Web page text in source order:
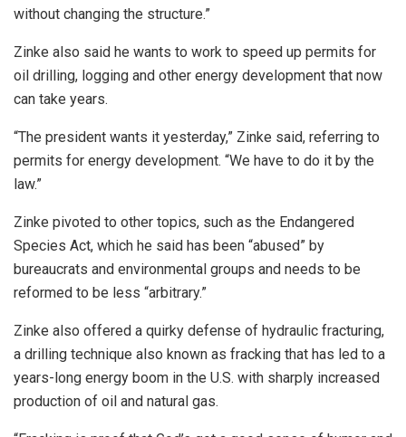
without changing the structure.”
Zinke also said he wants to work to speed up permits for
oil drilling, logging and other energy development that now
can take years.
“The president wants it yesterday,” Zinke said, referring to
permits for energy development. “We have to do it by the
law.”
Zinke pivoted to other topics, such as the Endangered
Species Act, which he said has been “abused” by
bureaucrats and environmental groups and needs to be
reformed to be less “arbitrary.”
Zinke also offered a quirky defense of hydraulic fracturing,
a drilling technique also known as fracking that has led to a
years-long energy boom in the U.S. with sharply increased
production of oil and natural gas.